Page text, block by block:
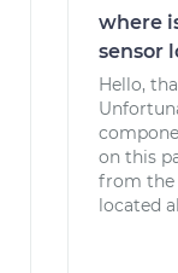
where
sensor
Hello,
on this
from the
located